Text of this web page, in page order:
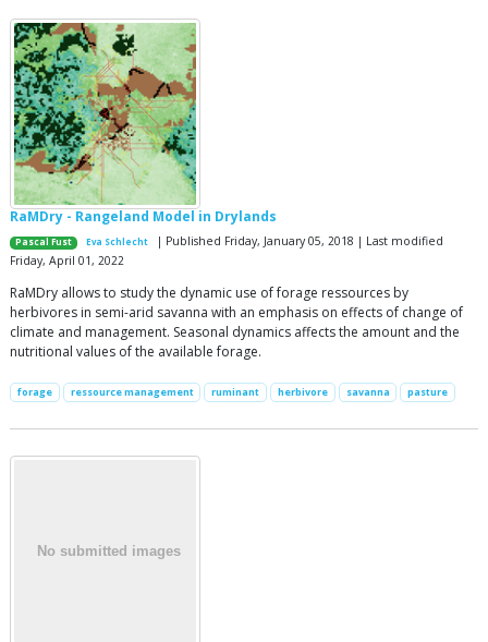
RaMDry - Rangeland Model in Drylands
Pascal Fust Eva Schlecht
| Published Friday, January 05, 2018 | Last modified
Friday, April 01, 2022
RaMDry allows to study the dynamic use of forage ressources by
herbivores in semi-arid savanna with an emphasis on effects of change of
climate and management. Seasonal dynamics affects the amount and the
nutritional values of the available forage.
forage ressource management ruminant herbivore savanna pasture